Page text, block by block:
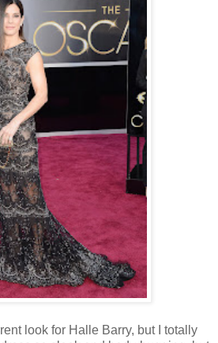
look for Halle Barry, but I totally